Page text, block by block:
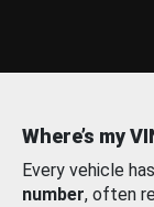
Where’s my
Every vehicle
number, often